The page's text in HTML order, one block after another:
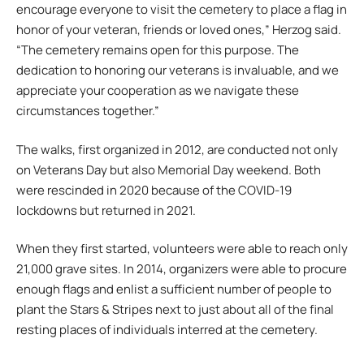
encourage everyone to visit the cemetery to place a flag in
honor of your veteran, friends or loved ones,” Herzog said.
“The cemetery remains open for this purpose. The
dedication to honoring our veterans is invaluable, and we
appreciate your cooperation as we navigate these
circumstances together.”
The walks, first organized in 2012, are conducted not only
on Veterans Day but also Memorial Day weekend. Both
were rescinded in 2020 because of the COVID-19
lockdowns but returned in 2021.
When they first started, volunteers were able to reach only
21,000 grave sites. In 2014, organizers were able to procure
enough flags and enlist a sufficient number of people to
plant the Stars & Stripes next to just about all of the final
resting places of individuals interred at the cemetery.